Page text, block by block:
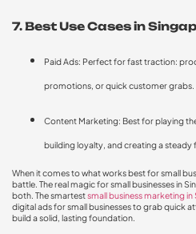
7. Best Use Cases in
Paid Ads: Perfect for fast traction:
promotions, or quick customer grabs.
Content Marketing: Best for playing
building loyalty, and creating a steady
When it comes to what works best for small
battle. The real magic for small businesses in
both. The smartestsmall business marketing
digital ads for small businesses to grab quick
build a solid, lasting foundation.